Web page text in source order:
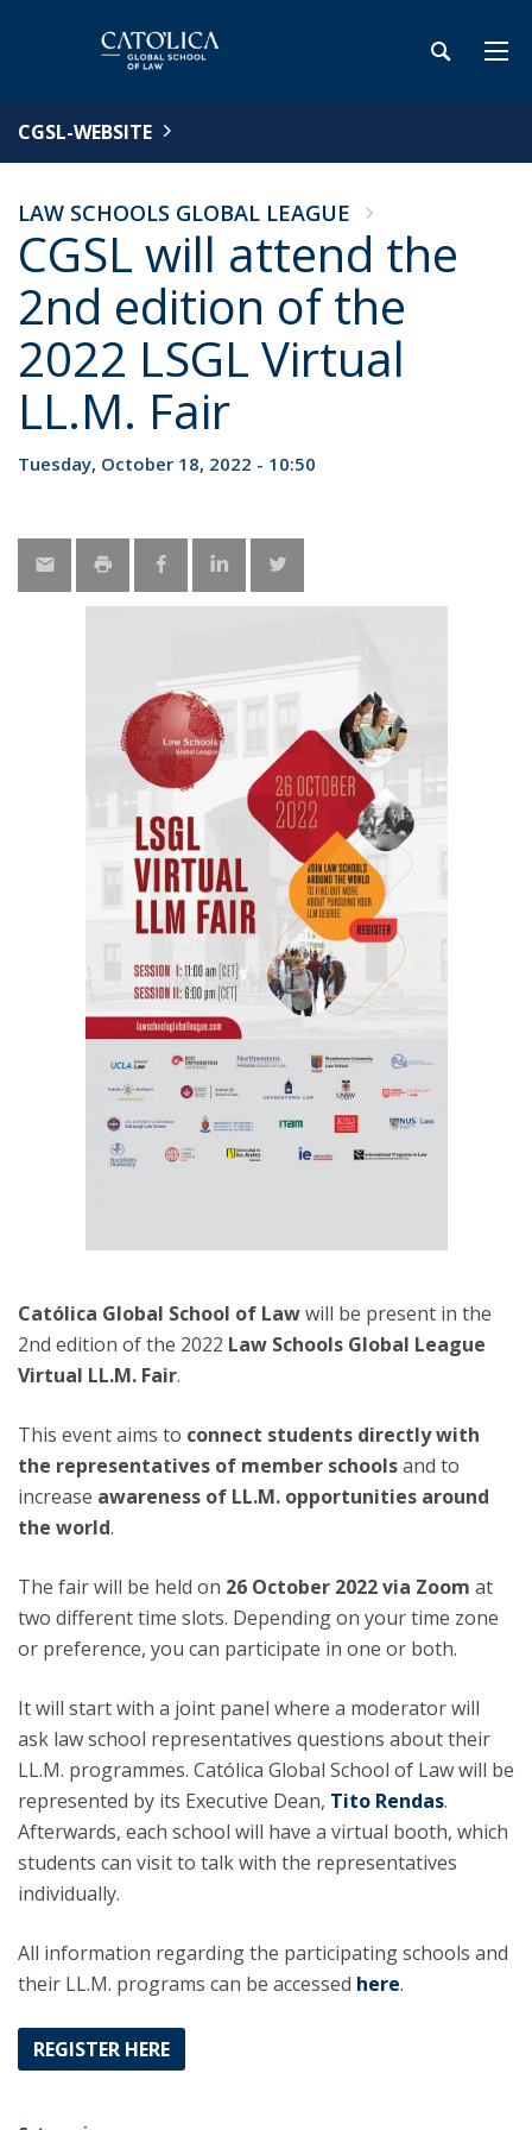
CGSL-WEBSITE
LAW SCHOOLS GLOBAL LEAGUE
CGSL will attend the
2nd edition of the
2022 LSGL Virtual
LL.M. Fair
Tuesday, October 18, 2022 - 10:50
Católica Global School of Lawwill be present in the
2nd edition of the 2022 Law Schools Global League
Virtual LL.M. Fair.
This event aims to connect students directly with
the representatives of member schoolsand to
increase awareness of LL.M. opportunities around
the world.
The fair will be held on 26 October 2022 via Zoom at
two different time slots. Depending on your time zone
or preference, you can participate in one or both.
It will start with a joint panel where a moderator will
ask law school representatives questions about their
LL.M. programmes. Católica Global School of Law will be
represented by its Executive Dean, Tito Rendas.
Afterwards, each school will have a virtual booth, which
students can visit to talk with the representatives
individually.
All information regarding the participating schools and
their LL.M. programs can be accessed here.
REGISTER HERE